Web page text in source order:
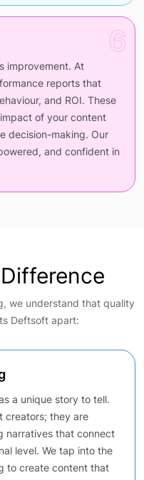
6
improvement. At
reports that
and ROI. These
of your content
decision-making. Our
and confident in
Difference
we understand that quality
Deftsoft apart:
a unique story to tell.
creators; they are
narratives that connect
level. We tap into the
to create content that